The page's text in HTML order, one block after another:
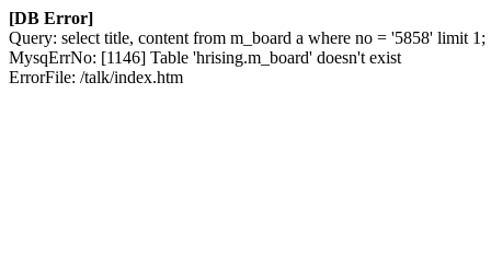
[DB Error]
Query: select title, content from m_board a where no = '5858' limit 1;
MysqErrNo: [1146] Table 'hrising.m_board' doesn't exist
ErrorFile: /talk/index.htm